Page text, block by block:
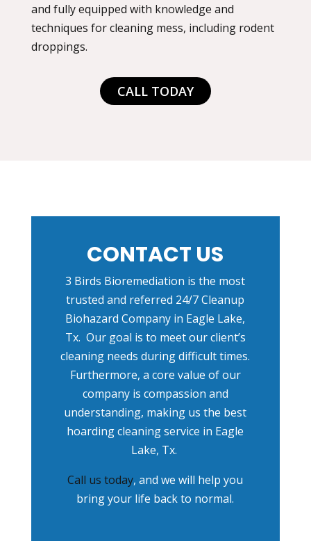
and fully equipped with knowledge and
techniques for cleaning mess, including rodent
droppings.
CALL TODAY
CONTACT US
3 Birds Bioremediation is the most
trusted and referred 24/7 Cleanup
Biohazard Company in Eagle Lake,
Tx. Our goal is to meet our client’s
cleaning needs during difficult times.
Furthermore, a core value of our
company is compassion and
understanding, making us the best
hoarding cleaning service in Eagle
Lake, Tx.
Call us today, and we will help you
bring your life back to normal.